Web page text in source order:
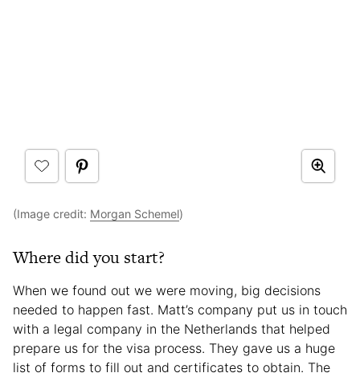
(Image credit: Morgan Schemel)
Where did you start?
When we found out we were moving, big decisions
needed to happen fast. Matt’s company put us in touch
with a legal company in the Netherlands that helped
prepare us for the visa process. They gave us a huge
list of forms to fill out and certificates to obtain. The